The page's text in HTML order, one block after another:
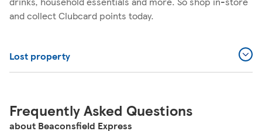
and collect Clubcard points today.
Lost property
Frequently Asked Questions
about Beaconsfield Express